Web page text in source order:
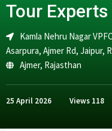
Tour Experts
Kamla Nehru Nagar
Asarpura, Ajmer Rd, Jaipur,
Ajmer, Rajasthan
25 April 2026 Views 118